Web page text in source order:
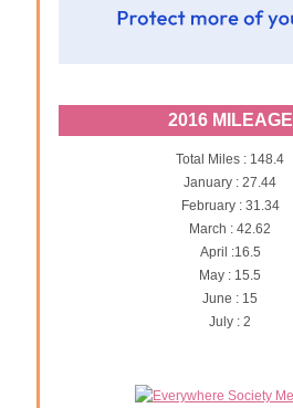
2016 MILEAGE
Total Miles : 148.4
January : 27.44
February : 31.34
March : 42.62
April :16.5
May : 15.5
June : 15
July : 2